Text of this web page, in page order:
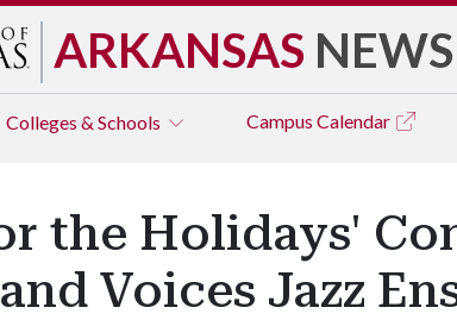
ARKANSAS NEWS
Colleges & Schools Campus Calendar
the Holidays'
Voices Jazz